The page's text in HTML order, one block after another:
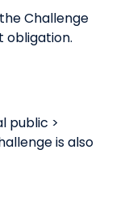
Challenge
obligation.
public >
is also